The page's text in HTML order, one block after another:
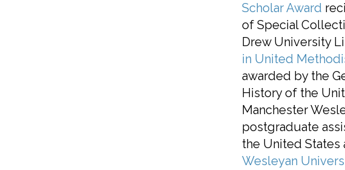
Scholar Award
of Special
Drew University
in United
awarded by the
History of the
Manchester
postgraduate
the United States
Wesleyan